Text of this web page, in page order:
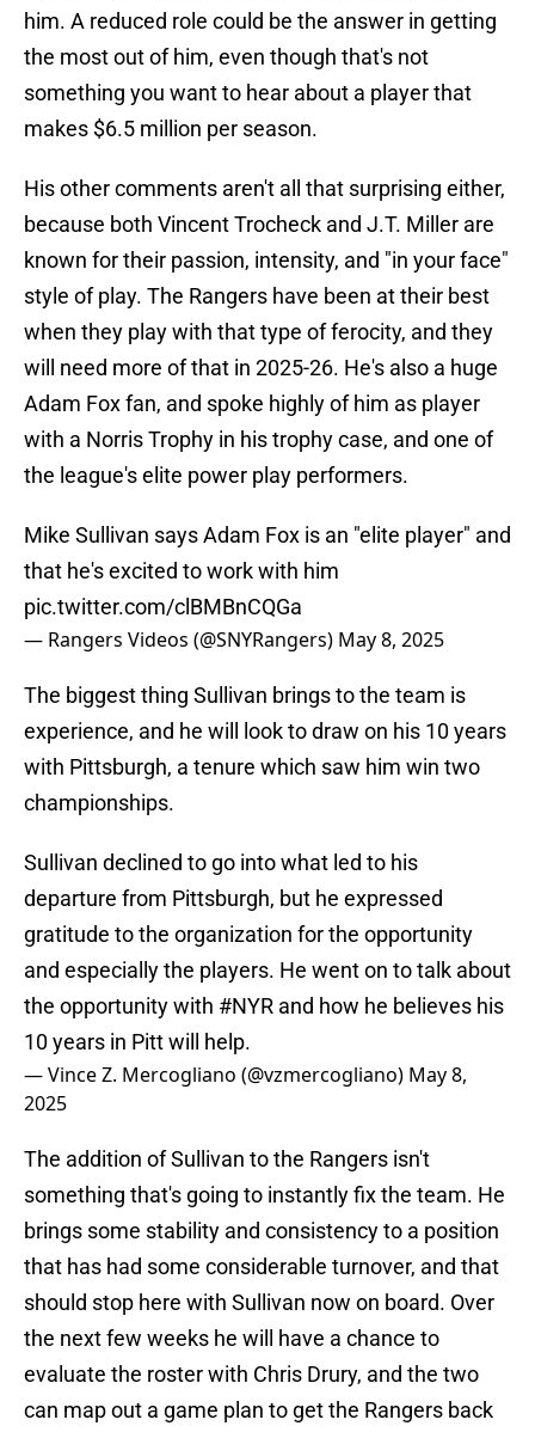
him. A reduced role could be the answer in getting
the most out of him, even though that's not
something you want to hear about a player that
makes $6.5 million per season.
His other comments aren't all that surprising either,
because both Vincent Trocheck and J.T. Miller are
known for their passion, intensity, and "in your face"
style of play. The Rangers have been at their best
when they play with that type of ferocity, and they
will need more of that in 2025-26. He's also a huge
Adam Fox fan, and spoke highly of him as player
with a Norris Trophy in his trophy case, and one of
the league's elite power play performers.
Mike Sullivan says Adam Fox is an "elite player" and
that he's excited to work with him
pic.twitter.com/clBMBnCQGa
— Rangers Videos (@SNYRangers) May 8, 2025
The biggest thing Sullivan brings to the team is
experience, and he will look to draw on his 10 years
with Pittsburgh, a tenure which saw him win two
championships.
Sullivan declined to go into what led to his
departure from Pittsburgh, but he expressed
gratitude to the organization for the opportunity
and especially the players. He went on to talk about
the opportunity with #NYR and how he believes his
10 years in Pitt will help.
— Vince Z. Mercogliano (@vzmercogliano) May 8,
2025
The addition of Sullivan to the Rangers isn't
something that's going to instantly fix the team. He
brings some stability and consistency to a position
that has had some considerable turnover, and that
should stop here with Sullivan now on board. Over
the next few weeks he will have a chance to
evaluate the roster with Chris Drury, and the two
can map out a game plan to get the Rangers back